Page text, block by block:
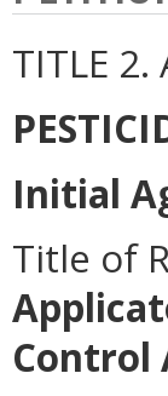
TITLE 2.
Initial
Title of
Control